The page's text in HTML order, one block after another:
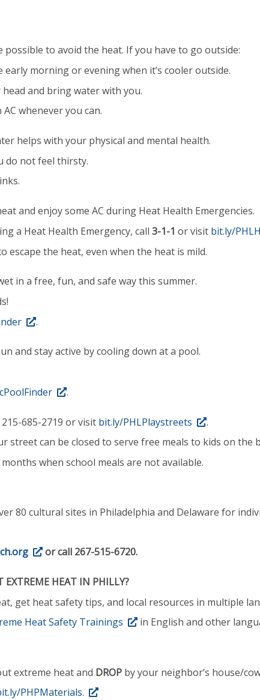
possible to avoid the heat. If you have to go outside:
morning or evening when it’s cooler outside.
and bring water with you.
whenever you can.
helps with your physical and mental health.
do not feel thirsty.
and enjoy some AC during Heat Health Emergencies.
a Heat Health Emergency, call 3-1-1 or visit bit.ly/
escape the heat, even when the heat is mild.
in a free, fun, and safe way this summer.
.
and stay active by cooling down at a pool.
.
215-685-2719 or visit bit.ly/PHLPlaystreets
.
street can be closed to serve free meals to kids on the
when school meals are not available.
80 cultural sites in Philadelphia and Delaware for
or call 267-515-6720.
HEAT IN PHILLY?
get heat safety tips, and local resources in multiple
Heat Safety Trainings in English and other
extreme heat and DROP by your neighbor’s house/
PHPMaterials.